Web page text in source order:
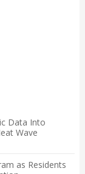
Data Into
Wave
as Residents